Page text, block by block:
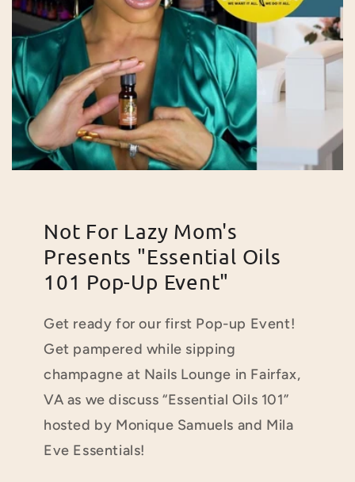
Not For Lazy Mom's
Presents "Essential Oils
101 Pop-Up Event"
Get ready for our first Pop-up Event!
Get pampered while sipping
champagne at Nails Lounge in Fairfax,
VA as we discuss “Essential Oils 101”
hosted by Monique Samuels and Mila
Eve Essentials!